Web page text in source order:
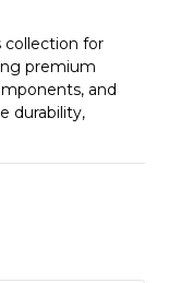
collection for
premium
and
durability,